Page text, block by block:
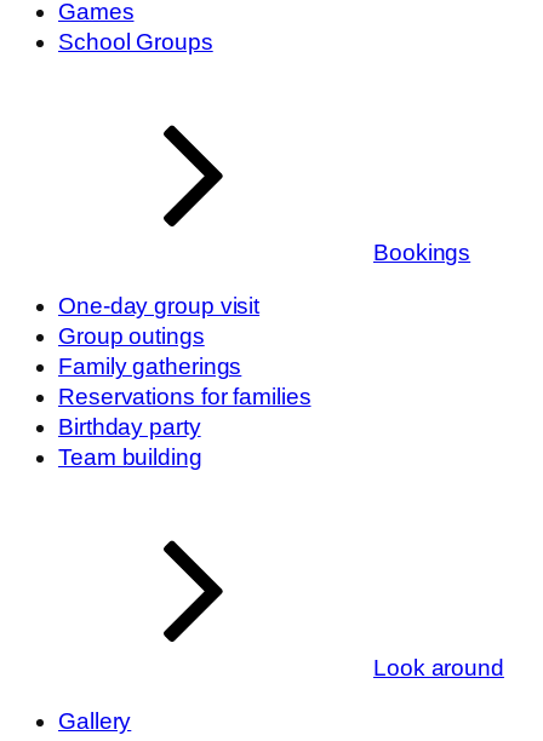
Games
School Groups
Bookings
One-day group visit
Group outings
Family gatherings
Reservations for families
Birthday party
Team building
Look around
Gallery